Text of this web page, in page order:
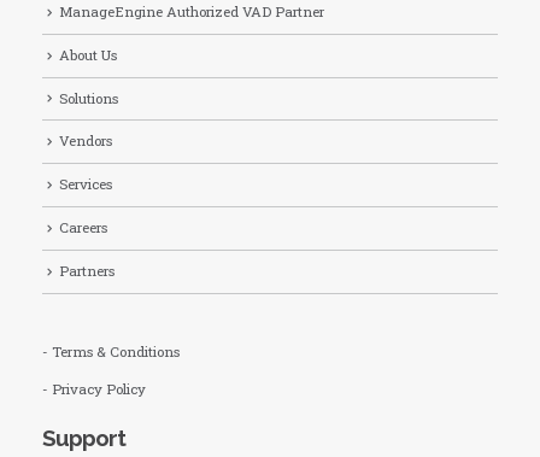
ManageEngine Authorized VAD Partner
About Us
Solutions
Vendors
Services
Careers
Partners
- Terms & Conditions
- Privacy Policy
Support